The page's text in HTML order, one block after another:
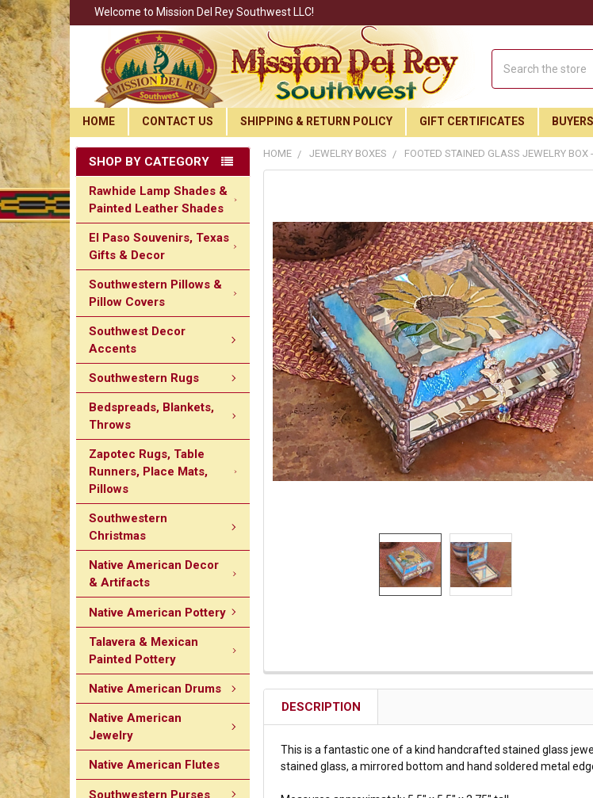
Join Our Free
Receive Exclusive Email Deals
Join Now & Save On Your
Welcome to Mission Del Rey Southwest LLC!
HOME CONTACT US SHIPPING & RETURN POLICY GIFT CERTIFICATES
SHOP BY CATEGORY
Rawhide Lamp Shades &
Painted Leather Shades
El Paso Souvenirs, Texas
Gifts & Decor
Southwestern Pillows &
Pillow Covers
Southwest Decor
Accents
Southwestern Rugs
Bedspreads, Blankets,
Throws
Zapotec Rugs, Table
Runners, Place Mats,
Pillows
Southwestern
Christmas
Native American Decor
& Artifacts
Native American Pottery
Talavera & Mexican
Painted Pottery
Native American Drums
Native American
Jewelry
Native American Flutes
Southwestern Purses
HOME JEWELRY BOXES FOOTED STAINED GLASS JEWELRY
DESCRIPTION
This is a fantastic one of a kind handcrafted stained glass
stained glass, a mirrored bottom and hand soldered metal